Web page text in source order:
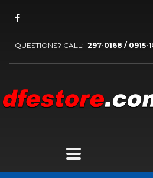
QUESTIONS? CALL: 297-0168 / 0915-